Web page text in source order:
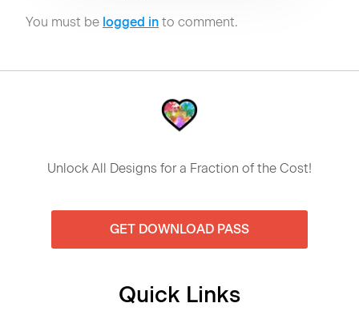
You must be logged in to comment.
Unlock All Designs for a Fraction of the Cost!
GET DOWNLOAD PASS
Quick Links